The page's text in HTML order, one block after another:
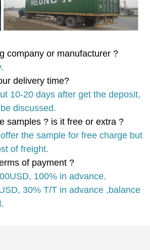
company or manufacturer ?
delivery time?
10-20 days after get the deposit,
discussed.
samples ? is it free or extra ?
the sample for free charge but
of freight.
of payment ?
100% in advance.
30% T/T in advance ,balance